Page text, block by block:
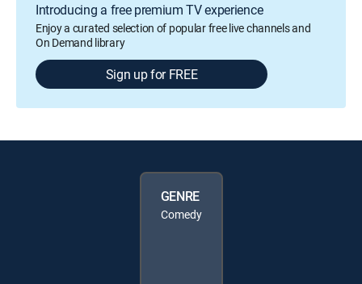
Introducing a free premium TV experience
Enjoy a curated selection of popular free live channels and
On Demand library
Sign up for FREE
GENRE
Comedy